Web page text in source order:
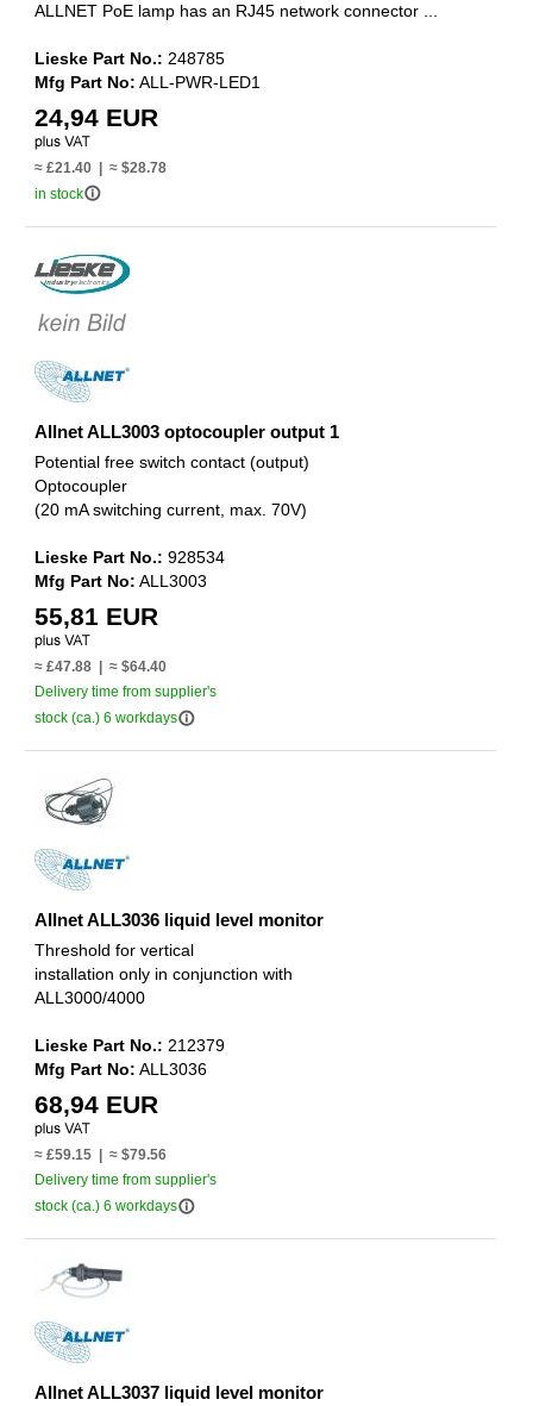
ALLNET PoE lamp has an RJ45 network connector ...
Lieske Part No.: 248785
Mfg Part No: ALL-PWR-LED1
24,94 EUR
≈ £21.40 | ≈ $28.78
in stockinfo_outline
Allnet ALL3003 optocoupler output 1
Potential free switch contact (output)
Optocoupler
(20 mA switching current, max. 70V)
Lieske Part No.: 928534
Mfg Part No: ALL3003
55,81 EUR
≈ £47.88 | ≈ $64.40
Delivery time from supplier's
stock (ca.) 6 workdaysinfo_outline
Allnet ALL3036 liquid level monitor
Threshold for vertical
installation only in conjunction with
ALL3000/4000
Lieske Part No.: 212379
Mfg Part No: ALL3036
68,94 EUR
≈ £59.15 | ≈ $79.56
Delivery time from supplier's
stock (ca.) 6 workdaysinfo_outline
Allnet ALL3037 liquid level monitor